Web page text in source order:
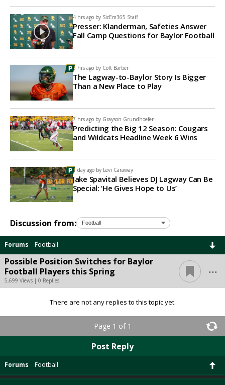
4 hrs ago by SicEm365 Staff
Presser: Klanderman, Safeties Answer
Fall Camp Questions for Baylor Football
6 hrs ago by Colt Barber
The Lagway-to-Baylor Story Is Bigger
Than a New Place to Play
7 hrs ago by Grayson Grundhoefer
Predicting the Big 12 Season: Cougars
and Wildcats Headline Week 6 Wins
1 day ago by Levi Caraway
Jake Spavital Believes DJ Lagway Can Be
Special: ‘He Gives Hope to Us’
Discussion from:
Forums Football
Possible Position Switches for Baylor
Football Players this Spring
5,699 Views | 0 Replies
...
There are not any replies to this topic yet.
Page 1 of 1
Post Reply
Forums Football